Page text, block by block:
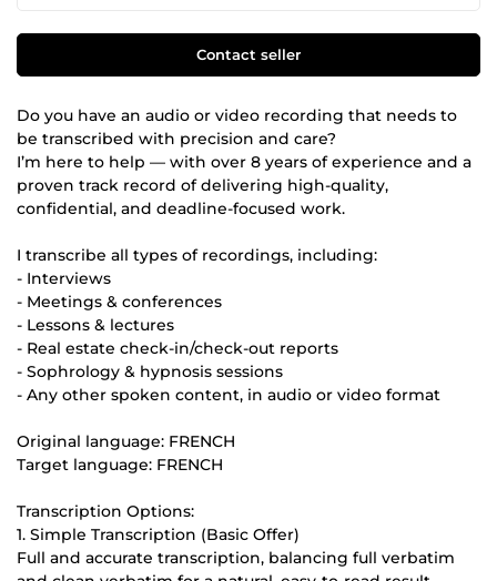
Contact seller
Do you have an audio or video recording that needs to
be transcribed with precision and care?
I’m here to help — with over 8 years of experience and a
proven track record of delivering high-quality,
confidential, and deadline-focused work.
I transcribe all types of recordings, including:
- Interviews
- Meetings & conferences
- Lessons & lectures
- Real estate check-in/check-out reports
- Sophrology & hypnosis sessions
- Any other spoken content, in audio or video format
Original language: FRENCH
Target language: FRENCH
Transcription Options:
1. Simple Transcription (Basic Offer)
Full and accurate transcription, balancing full verbatim